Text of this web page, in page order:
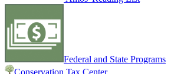
Federal and State Programs